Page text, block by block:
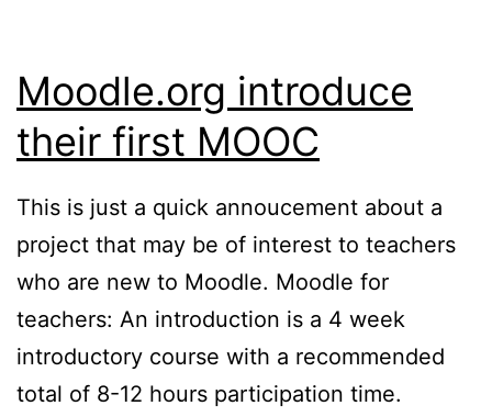
Moodle.org introduce
their first MOOC
This is just a quick annoucement about a
project that may be of interest to teachers
who are new to Moodle. Moodle for
teachers: An introduction is a 4 week
introductory course with a recommended
total of 8-12 hours participation time.